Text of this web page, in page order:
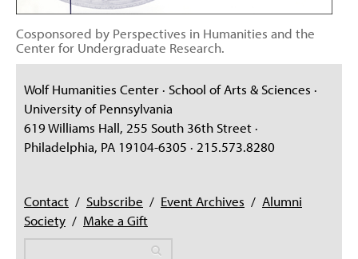
Cosponsored by Perspectives in Humanities and the
Center for Undergraduate Research.
Wolf Humanities Center · School of Arts & Sciences ·
University of Pennsylvania
619 Williams Hall, 255 South 36th Street ·
Philadelphia, PA 19104-6305 · 215.573.8280
Contact / Subscribe / Event Archives / Alumni
Society / Make a Gift